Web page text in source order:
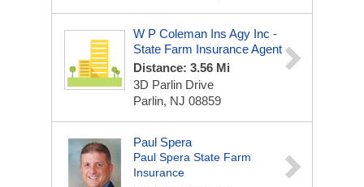
W P Coleman Ins Agy Inc -
State Farm Insurance Agent
Distance: 3.56 Mi
3D Parlin Drive
Parlin, NJ 08859
Paul Spera
Paul Spera State Farm
Insurance